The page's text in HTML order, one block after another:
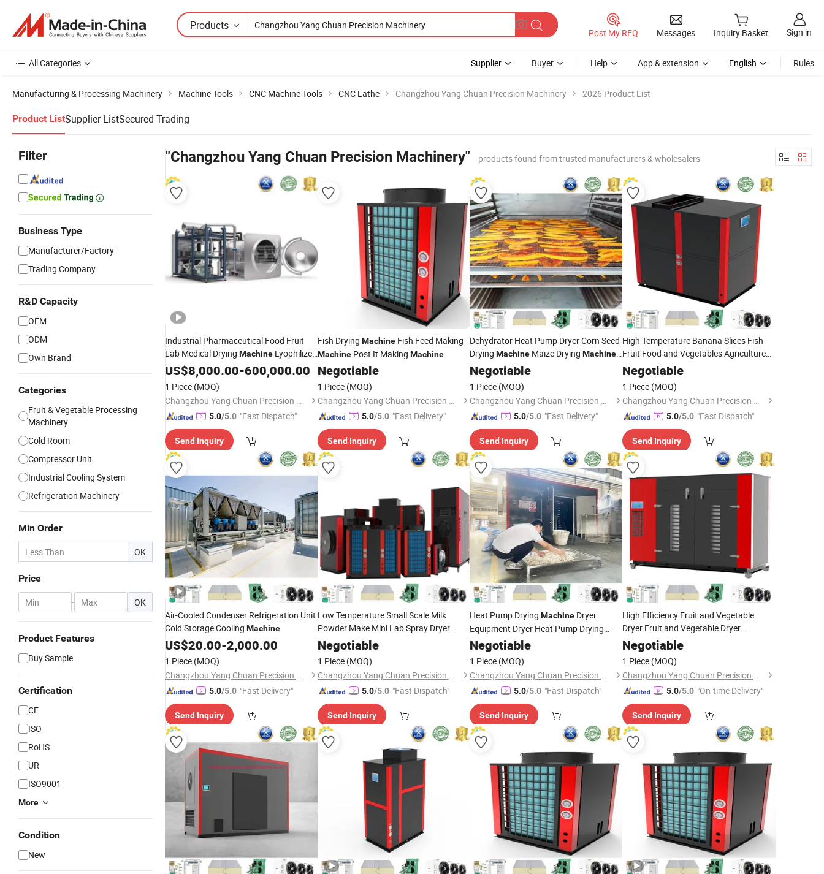
Products
Post My RFQ Messages Inquiry Basket Sign in
All Categories Supplier Buyer Help App & extension English Rules
Manufacturing & Processing Machinery Machine Tools CNC Machine Tools CNC Lathe Changzhou Yang Chuan Precision Machinery 2026 Product List
Product ListSupplier ListSecured Trading
Filter
Business Type
Manufacturer/Factory
Trading Company
R&D Capacity
OEM
ODM
Own Brand
Categories
Fruit & Vegetable Processing
Machinery
Cold Room
Compressor Unit
Industrial Cooling System
Refrigeration Machinery
Min Order
OK
Price
- OK
Product Features
Buy Sample
Certification
CE
ISO
RoHS
UR
ISO9001
More
Condition
New
"Changzhou Yang Chuan Precision Machinery" products found from trusted manufacturers & wholesalers
Industrial Pharmaceutical Food Fruit
Lab Medical Drying Machine Lyophilizer
Equipment Vacuum Freeze Dryer
Machine
US$8,000.00-600,000.00
1 Piece (MOQ)
Changzhou Yang Chuan Precision Machinery Co., Ltd.
5.0/5.0 "Fast Dispatch"
Send Inquiry
Fish Drying MachineFish Feed Making
MachinePost It Making Machine
Negotiable
1 Piece (MOQ)
Changzhou Yang Chuan Precision Machinery Co., Ltd.
5.0/5.0 "Fast Delivery"
Send Inquiry
Dehydrator Heat Pump Dryer Corn Seed
Drying Machine Maize Drying Machine
for Sale
Negotiable
1 Piece (MOQ)
Changzhou Yang Chuan Precision Machinery Co., Ltd.
5.0/5.0 "Fast Delivery"
Send Inquiry
High Temperature Banana Slices Fish
Fruit Food and Vegetables Agriculture
DehydratedMachine
Negotiable
1 Piece (MOQ)
Changzhou Yang Chuan Precision Machinery Co., Ltd.
5.0/5.0 "Fast Dispatch"
Send Inquiry
Air-Cooled Condenser Refrigeration Unit
Cold Storage Cooling Machine
US$20.00-2,000.00
1 Piece (MOQ)
Changzhou Yang Chuan Precision Machinery Co., Ltd.
5.0/5.0 "Fast Delivery"
Send Inquiry
Low Temperature Small Scale Milk
Powder Make Mini Lab Spray Dryer
Machine
Negotiable
1 Piece (MOQ)
Changzhou Yang Chuan Precision Machinery Co., Ltd.
5.0/5.0 "Fast Dispatch"
Send Inquiry
Heat Pump Drying Machine Dryer
Equipment Dryer Heat Pump Drying
Machine
Negotiable
1 Piece (MOQ)
Changzhou Yang Chuan Precision Machinery Co., Ltd.
5.0/5.0 "Fast Dispatch"
Send Inquiry
High Efficiency Fruit and Vegetable
Dryer Fruit and Vegetable Dryer
DehydratorMachine
Negotiable
1 Piece (MOQ)
Changzhou Yang Chuan Precision Machinery Co., Ltd.
5.0/5.0 "On-time Delivery"
Send Inquiry